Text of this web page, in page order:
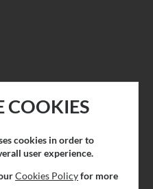
COOKIES
cookies in order to
user experience.
Cookies Policyfor more